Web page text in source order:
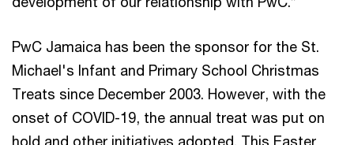
PwC Jamaica has been the sponsor for the St.
Michael's Infant and Primary School Christmas
Treats since December 2003. However, with the
onset of COVID-19, the annual treat was put on
hold and other initiatives adopted. This Easter